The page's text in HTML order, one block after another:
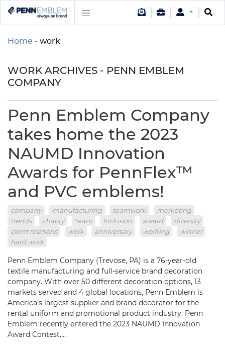
Home work
WORK ARCHIVES - PENN EMBLEM
COMPANY
Penn Emblem Company
takes home the 2023
NAUMD Innovation
Awards for PennFlex™
and PVC emblems!
company manufacturing teamwork
marketing
trends
charity team Inclusion award
diversity
client relations
work anniversary working
winner
hard work
Penn Emblem Company (Trevose, PA) is a 76-year-old
textile manufacturing and full-service brand decoration
company. With over 50 different decoration options, 13
markets served and 4 global locations, Penn Emblem is
America’s largest supplier and brand decorator for the
rental uniform and promotional product industry. Penn
Emblem recently entered the 2023 NAUMD Innovation
Award Contest.…